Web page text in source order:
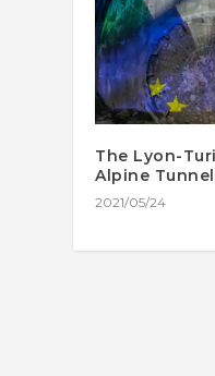
The Lyon-
Alpine Tunnel
2021/05/24